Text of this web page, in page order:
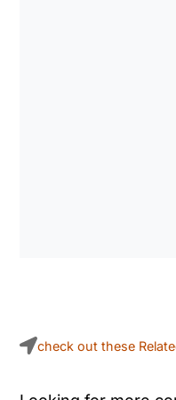
check out these